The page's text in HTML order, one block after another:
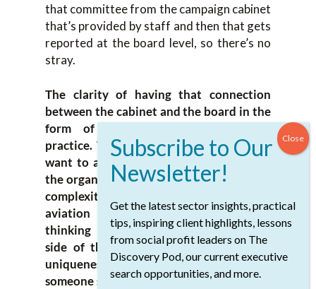
that committee from the campaign cabinet
that’s provided by staff and then that gets
reported at the board level, so there’s no
stray.
The clarity of having that connection
between the cabinet and the board in the
form of people is considered best
practice. When it works, it works well. I
want to ask a couple of questions about
the organization itself. You described the
complexity of it in critical care medicine,
aviation and revenue generation. I’m
thinking about the revenue generation
side of the organization and given the
uniqueness of your mission, what makes
someone successful? It makes a fundraiser
Get the latest sector insights, practical
tips, inspiring client highlights, lessons
from social profit leaders on The
Discovery Pod, our current executive
search opportunities, and more.